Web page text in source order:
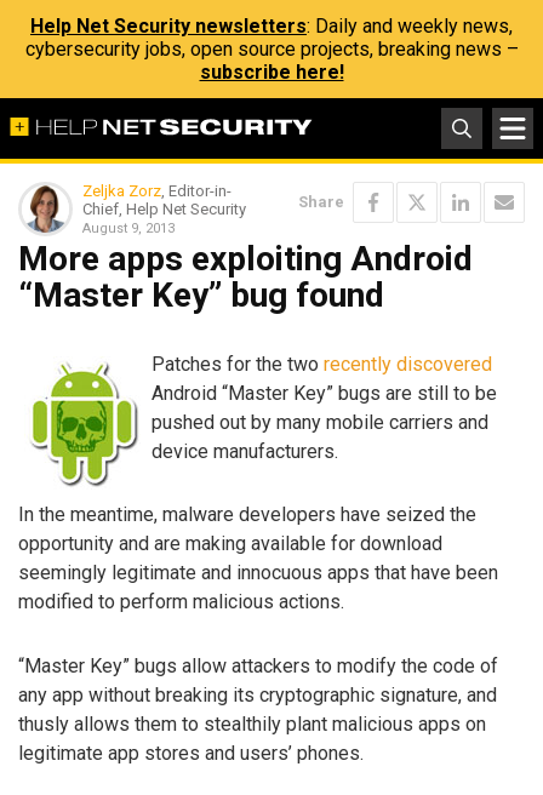
Help Net Security newsletters: Daily and weekly news,
cybersecurity jobs, open source projects, breaking news –
subscribe here!
Zeljka Zorz, Editor-in-
Chief, Help Net Security
August 9, 2013
Share
More apps exploiting Android
“Master Key” bug found
Patches for the two recently discovered
Android “Master Key” bugs are still to be
pushed out by many mobile carriers and
device manufacturers.
In the meantime, malware developers have seized the
opportunity and are making available for download
seemingly legitimate and innocuous apps that have been
modified to perform malicious actions.
“Master Key” bugs allow attackers to modify the code of
any app without breaking its cryptographic signature, and
thusly allows them to stealthily plant malicious apps on
legitimate app stores and users’ phones.